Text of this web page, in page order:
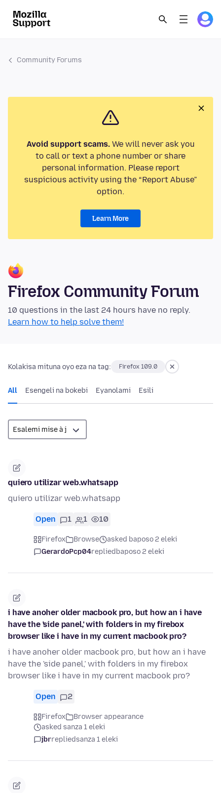
Community Forums
Avoid support scams.We will never ask you
to call or text a phone number or share
personal information. Please report
suspicious activity using the “Report Abuse”
option.
Learn More
Firefox Community Forum
10 questions in the last 24 hours have no reply.
Learn how to help solve them!
Kolakisa mituna oyo eza na tag: Firefox 109.0
All Esengeli na bokebi Eyanolami Esili
quiero utilizar web.whatsapp
quiero utilizar web.whatsapp
Open 1 1 10
Firefox Browse
asked baposo 2 eleki
GerardoPcp04repliedbaposo 2 eleki
i have anoher older macbook pro, but how an i have
have the 'side panel,' with folders in my firebox
browser like i have in my current macbook pro?
i have anoher older macbook pro, but how an i have
have the 'side panel,' with folders in my firebox
browser like i have in my current macbook pro?
Open 2
Firefox
Browser appearance
asked sanza 1 eleki
jbrrepliedsanza 1 eleki